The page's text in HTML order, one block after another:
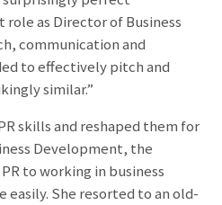
as Director of Business
communication and
to effectively pitch and
similar.”
skills and reshaped them for
Development, the
to working in business
She resorted to an old-